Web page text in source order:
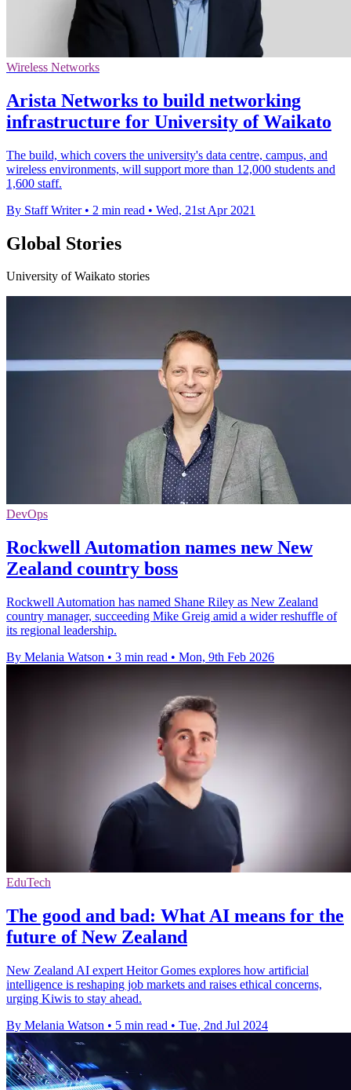
Wireless Networks
Arista Networks to build networking
infrastructure for University of Waikato
The build, which covers the university's data centre, campus, and
wireless environments, will support more than 12,000 students and
1,600 staff.
By Staff Writer • 2 min read • Wed, 21st Apr 2021
Global Stories
University of Waikato stories
DevOps
Rockwell Automation names new New
Zealand country boss
Rockwell Automation has named Shane Riley as New Zealand
country manager, succeeding Mike Greig amid a wider reshuffle of
its regional leadership.
By Melania Watson • 3 min read • Mon, 9th Feb 2026
EduTech
The good and bad: What AI means for the
future of New Zealand
New Zealand AI expert Heitor Gomes explores how artificial
intelligence is reshaping job markets and raises ethical concerns,
urging Kiwis to stay ahead.
By Melania Watson • 5 min read • Tue, 2nd Jul 2024